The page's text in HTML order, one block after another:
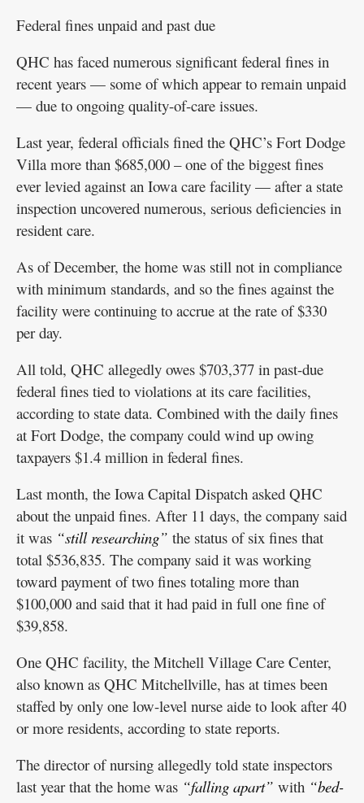
Federal fines unpaid and past due
QHC has faced numerous significant federal fines in
recent years — some of which appear to remain unpaid
— due to ongoing quality-of-care issues.
Last year, federal officials fined the QHC’s Fort Dodge
Villa more than $685,000 – one of the biggest fines
ever levied against an Iowa care facility — after a state
inspection uncovered numerous, serious deficiencies in
resident care.
As of December, the home was still not in compliance
with minimum standards, and so the fines against the
facility were continuing to accrue at the rate of $330
per day.
All told, QHC allegedly owes $703,377 in past-due
federal fines tied to violations at its care facilities,
according to state data. Combined with the daily fines
at Fort Dodge, the company could wind up owing
taxpayers $1.4 million in federal fines.
Last month, the Iowa Capital Dispatch asked QHC
about the unpaid fines. After 11 days, the company said
it was “still researching” the status of six fines that
total $536,835. The company said it was working
toward payment of two fines totaling more than
$100,000 and said that it had paid in full one fine of
$39,858.
One QHC facility, the Mitchell Village Care Center,
also known as QHC Mitchellville, has at times been
staffed by only one low-level nurse aide to look after 40
or more residents, according to state reports.
The director of nursing allegedly told state inspectors
last year that the home was “falling apart” with “bed-